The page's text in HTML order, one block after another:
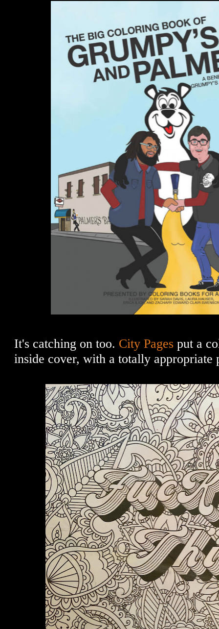
It's catching on too. City Pages put a
inside cover, with a totally appropriate